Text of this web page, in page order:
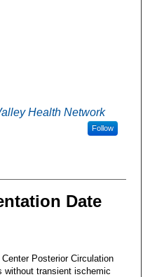
Health Network
Follow
Date
Posterior Circulation
without transient ischemic